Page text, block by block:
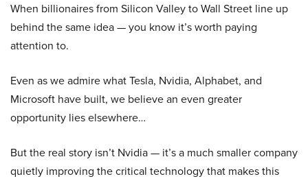
When billionaires from Silicon Valley to Wall Street line up
behind the same idea — you know it’s worth paying
attention to.
Even as we admire what Tesla, Nvidia, Alphabet, and
Microsoft have built, we believe an even greater
opportunity lies elsewhere…
But the real story isn’t Nvidia — it’s a much smaller company
quietly improving the critical technology that makes this